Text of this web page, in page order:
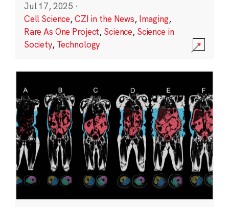
Jul 17, 2025 ·
Cell Science,CZI in the News, Imaging,
Rare As One Project, Science, Science in
Society, Technology